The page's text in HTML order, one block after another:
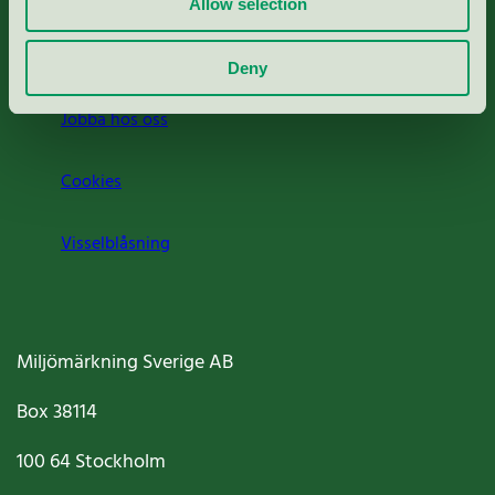
Deny
Jobba hos oss
Cookies
Visselblåsning
Miljömärkning Sverige AB
Box38114
100 64Stockholm